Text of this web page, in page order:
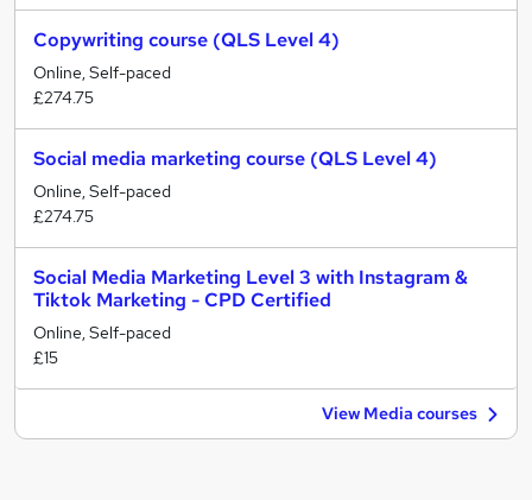
Copywriting course (QLS Level 4)
Online, Self-paced
£274.75
Social media marketing course (QLS Level 4)
Online, Self-paced
£274.75
Social Media Marketing Level 3 with Instagram &
Tiktok Marketing - CPD Certified
Online, Self-paced
£15
View Media courses